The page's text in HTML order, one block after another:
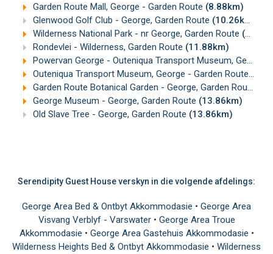
Garden Route Mall, George - Garden Route (8.88km)
Glenwood Golf Club - George, Garden Route (10.26km)
Wilderness National Park - nr George, Garden Route (11.36km)
Rondevlei - Wilderness, Garden Route (11.88km)
Powervan George - Outeniqua Transport Museum, George
Outeniqua Transport Museum, George - Garden Route
Garden Route Botanical Garden - George, Garden Route
George Museum - George, Garden Route (13.86km)
Old Slave Tree - George, Garden Route (13.86km)
Serendipity Guest House verskyn in die volgende afdelings:
George Area Bed & Ontbyt Akkommodasie • George Area
Visvang Verblyf - Varswater • George Area Troue
Akkommodasie • George Area Gastehuis Akkommodasie •
Wilderness Heights Bed & Ontbyt Akkommodasie • Wilderness